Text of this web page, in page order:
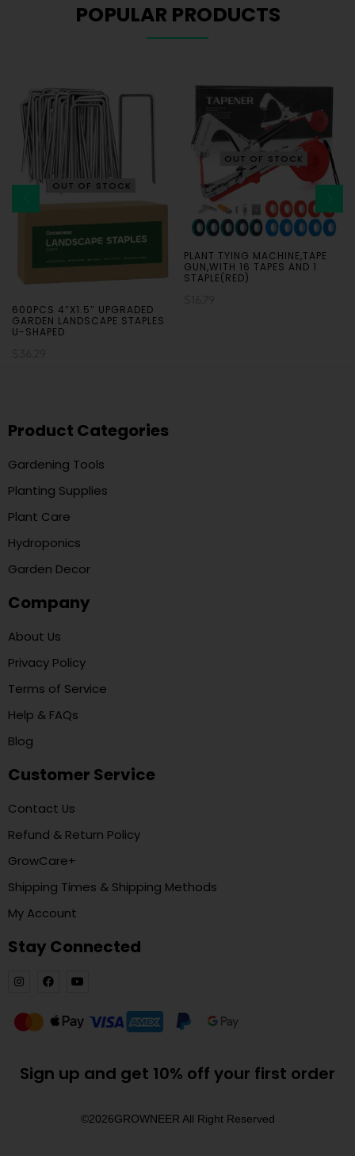
POPULAR PRODUCTS
OUT OF STOCK
600PCS 4″X1.5″ UPGRADED
GARDEN LANDSCAPE STAPLES
U-SHAPED
OUT OF STOCK
PLANT TYING MACHINE,TAPE
GUN,WITH 16 TAPES AND 1
STAPLE(RED)
Product Categories
Gardening Tools
Planting Supplies
Plant Care
Hydroponics
Garden Decor
Company
About Us
Privacy Policy
Terms of Service
Help & FAQs
Blog
Customer Service
Contact Us
Refund & Return Policy
GrowCare+
Shipping Times & Shipping Methods
My Account
Stay Connected
Sign up and get 10% off your first order
©2026GROWNEER All Right Reserved​